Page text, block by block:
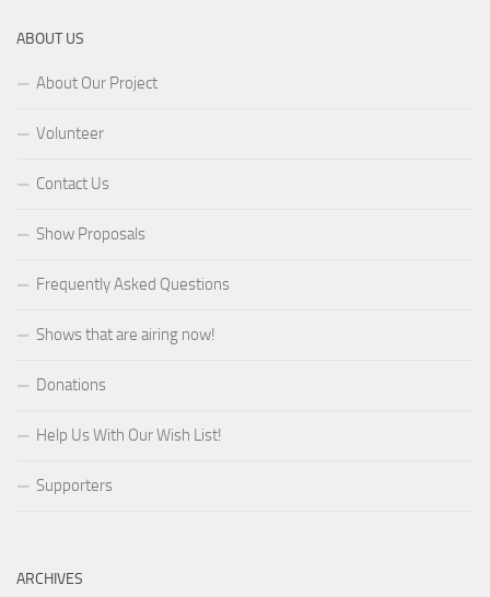
ABOUT US
About Our Project
Volunteer
Contact Us
Show Proposals
Frequently Asked Questions
Shows that are airing now!
Donations
Help Us With Our Wish List!
Supporters
ARCHIVES